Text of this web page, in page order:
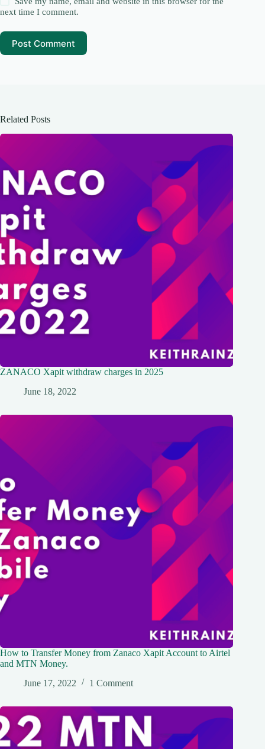
next time I comment.
Post Comment
Related Posts
ZANACO Xapit withdraw charges in 2025
June 18, 2022
How to Transfer Money from Zanaco Xapit Account to Airtel
and MTN Money.
June 17, 2022
1 Comment